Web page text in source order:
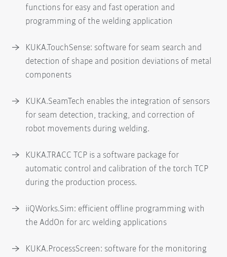
functions for easy and fast operation and
programming of the welding application
KUKA.TouchSense: software for seam search and
detection of shape and position deviations of metal
components
KUKA.SeamTech enables the integration of sensors
for seam detection, tracking, and correction of
robot movements during welding.
KUKA.TRACC TCP is a software package for
automatic control and calibration of the torch TCP
during the production process.
iiQWorks.Sim: efficient offline programming with
the AddOn for arc welding applications
KUKA.ProcessScreen: software for the monitoring